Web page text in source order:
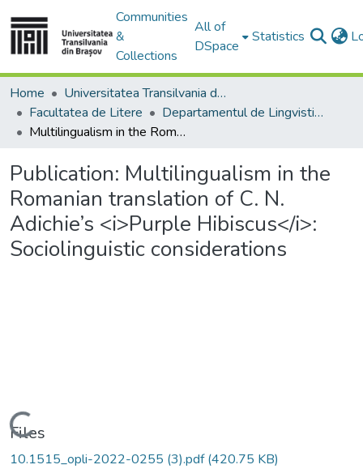
Communities
&
Collections
All of
DSpace
Statistics
Home
Universitatea Transilvania din Brasov
Facultatea de Litere
Departamentul de Lingvistică Teoretică şi Aplicată
Multilingualism in the Romanian translation of C. N. Adichie’s <i>Purple Hibiscus</i>: Sociolinguistic considerations
Publication: Multilingualism in the
Romanian translation of C. N.
Adichie’s <i>Purple Hibiscus</i>:
Sociolinguistic considerations
Loading...
Files
10.1515_opli-2022-0255 (3).pdf(420.75 KB)